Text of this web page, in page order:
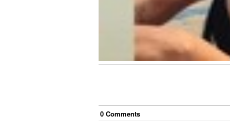
0 Comments